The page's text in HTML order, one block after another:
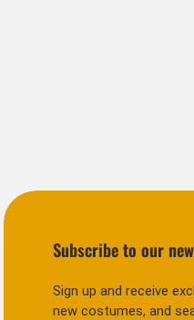
Subscribe to our
Sign up and receive
new costumes, and